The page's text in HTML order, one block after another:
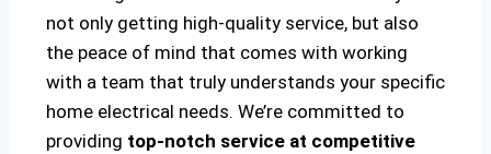
not only getting high-quality service, but also
the peace of mind that comes with working
with a team that truly understands your specific
home electrical needs. We’re committed to
providing top-notch service at competitive